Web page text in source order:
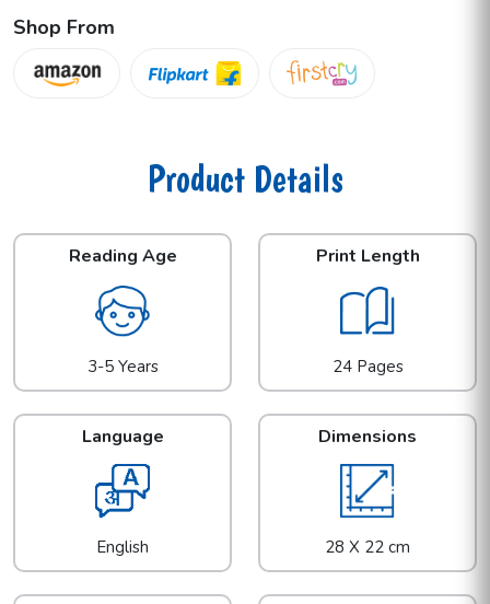
Shop From
Product Details
Reading Age
3-5 Years
Print Length
24 Pages
Language
English
Dimensions
28 X 22 cm